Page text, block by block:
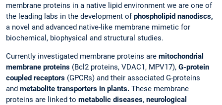
membrane proteins in a native lipid environment we are one of
the leading labs in the development ofphospholipid nanodiscs,
a novel and advanced native-like membrane mimetic for
biochemical, biophysical and structural studies.
Currently investigated membrane proteins are mitochondrial
membrane proteins (Bcl2 proteins, VDAC1, MPV17), G-protein
coupled receptors (GPCRs) and their associated G-proteins
and metabolite transporters in plants. These membrane
proteins are linked to metabolic diseases, neurological